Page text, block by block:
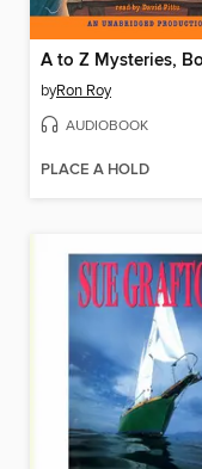
byRon Roy
AUDIOBOOK
PLACE A HOLD